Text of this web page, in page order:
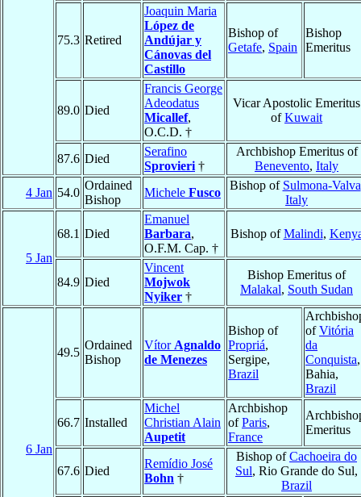
75.3 Retired
Joaquin Maria
López de
Andújar y
Cánovas del
Castillo
Bishop of
Getafe, Spain
Bishop
Emeritus
89.0 Died
Francis George
Adeodatus
Micallef,
O.C.D. †
Vicar Apostolic Emeritus
ofKuwait
87.6 Died
Serafino
Sprovieri †
Archbishop Emeritus of
Benevento, Italy
4 Jan 54.0
Ordained
Bishop
Michele Fusco
Bishop of Sulmona-Valva
Italy
5 Jan
68.1 Died
Emanuel
Barbara,
O.F.M. Cap. †
Bishop ofMalindi,
84.9 Died
Vincent
Mojwok
Nyiker †
Bishop Emeritus of
Malakal, South Sudan
6 Jan
49.5
Ordained
Bishop
Vítor Agnaldo
de Menezes
Bishop of
Propriá,
Sergipe,
Brazil
ofVitória
da
Conquista,
Bahia,
Brazil
66.7 Installed
Michel
Christian Alain
Aupetit
Archbishop
ofParis,
France
Emeritus
67.6 Died
Remídio José
Bohn †
Bishop ofCachoeira do
Sul, Rio Grande do Sul,
Brazil